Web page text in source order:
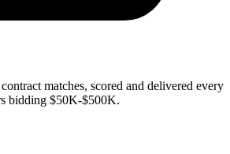
matches, scored and delivered every
bidding $50K-$500K.